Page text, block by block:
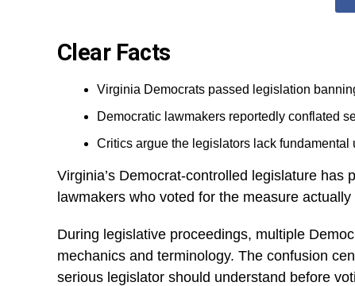
Clear Facts
Virginia Democrats passed legislation
Democratic lawmakers reportedly conflated
Critics argue the legislators lack
Virginia’s Democrat-controlled legislature
lawmakers who voted for the measure
During legislative proceedings, multiple
mechanics and terminology. The confusion
serious legislator should understand before